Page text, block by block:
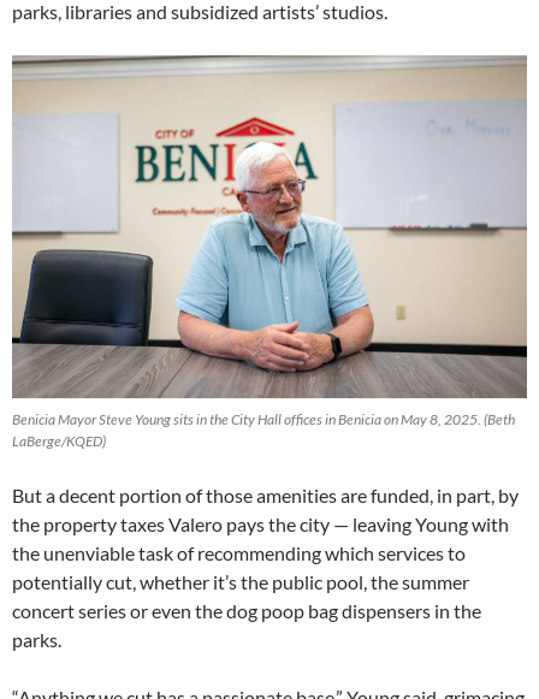
parks, libraries and subsidized artists’ studios.
Benicia Mayor Steve Young sits in the City Hall offices in Benicia on May 8, 2025. (Beth
LaBerge/KQED)
But a decent portion of those amenities are funded, in part, by
the property taxes Valero pays the city — leaving Young with
the unenviable task of recommending which services to
potentially cut, whether it’s the public pool, the summer
concert series or even the dog poop bag dispensers in the
parks.